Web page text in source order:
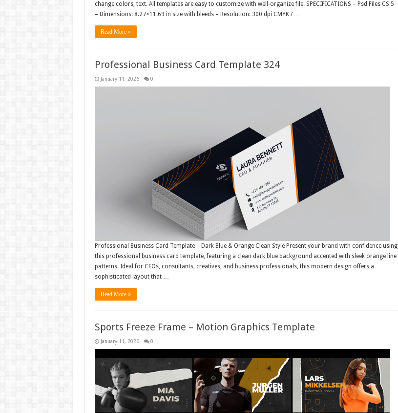
change colors, text. All templates are easy to customize with well-organize file. SPECIFICATIONS – Psd Files CS 5
– Dimensions: 8.27×11.69 in size with bleeds – Resolution: 300 dpi CMYK / …
Read More »
Professional Business Card Template 324
January 11, 2026 0
Professional Business Card Template – Dark Blue & Orange Clean Style Present your brand with confidence using
this professional business card template, featuring a clean dark blue background accented with sleek orange line
patterns. Ideal for CEOs, consultants, creatives, and business professionals, this modern design offers a
sophisticated layout that …
Read More »
Sports Freeze Frame – Motion Graphics Template
January 11, 2026 0